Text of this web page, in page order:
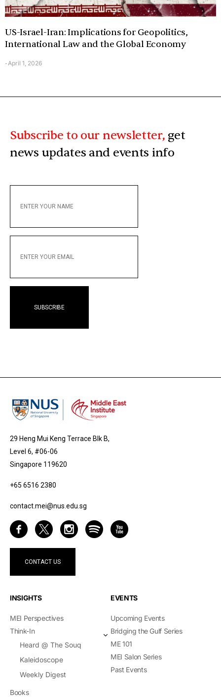
US-Israel-Iran: Implications for Geopolitics,
International Law and the Global Economy
-April 1, 2026
Subscribe to our newsletter, get
news updates and events info
YOUR
YOUR
29 Heng Mui Keng Terrace Blk B,
Level 6, #06-06
Singapore 119620
+65 6516 2380
contact.mei@nus.edu.sg
CONTACT US
INSIGHTS
MEI Perspectives
Think-In
Heard @ The Souq
Kaleidoscope
Weekly Digest
Books
EVENTS
Upcoming Events
Bridging the Gulf Series
ME 101
MEI Salon Series
Past Events